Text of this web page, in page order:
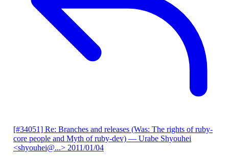
[#34051] Re: Branches and releases (Was: The rights of ruby-
core people and Myth of ruby-dev) — Urabe Shyouhei
<shyouhei@...> 2011/01/04